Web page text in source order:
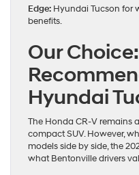
Edge: Hyundai Tucson for
benefits.
Our
Hyundai
The Honda CR-V remains
compact SUV. However,
models side by side, the
what Bentonville drivers